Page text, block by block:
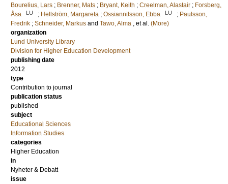
Bourelius, Lars ; Brenner, Mats ; Bryant, Keith ; Creelman, Alastair ; Forsberg,
Åsa
LU ; Hellström, Margareta ; Ossiannilsson, Ebba LU ; Paulsson,
Fredrik ; Schneider, Markus and Tawo, Alma , et al. (More)
organization
Lund University Library
Division for Higher Education Development
publishing date
2012
type
Contribution to journal
publication status
published
subject
Educational Sciences
Information Studies
categories
Higher Education
in
Nyheter & Debatt
issue